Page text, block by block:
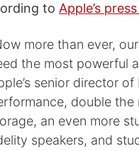
to Apple’s
more than ever,
the most powerful
senior director
double the
an even more
speakers, and